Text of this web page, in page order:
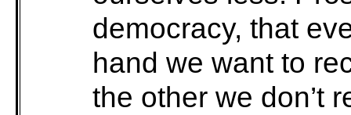
democracy, that
hand we want to
the other we don’t